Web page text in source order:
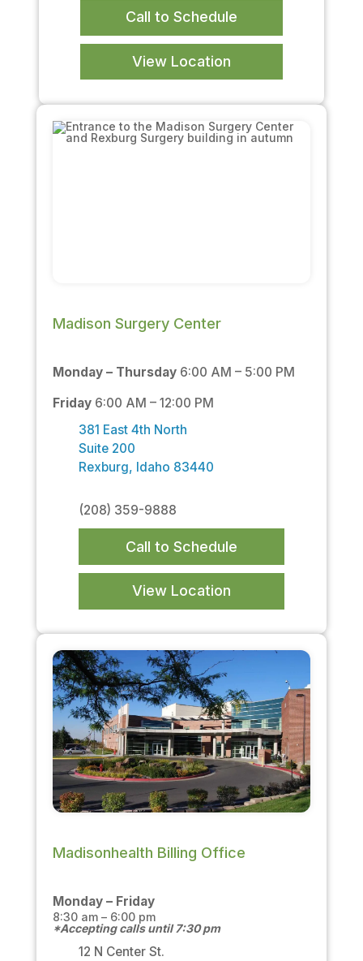
Call to Schedule
View Location
Madison Surgery Center
Monday – Thursday6:00 AM – 5:00 PM
Friday6:00 AM – 12:00 PM
381 East 4th North
Suite 200
Rexburg, Idaho 83440
(208) 359-9888
Call to Schedule
View Location
Madisonhealth Billing Office
Monday – Friday
8:30 am – 6:00 pm
*Accepting calls until 7:30 pm
12 N Center St.